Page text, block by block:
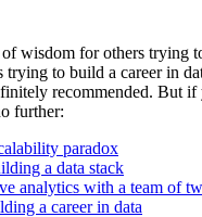
wisdom for others trying
trying to build a career in
recommended. But if
further:
paradox
a data stack
analytics with a team of
a career in data